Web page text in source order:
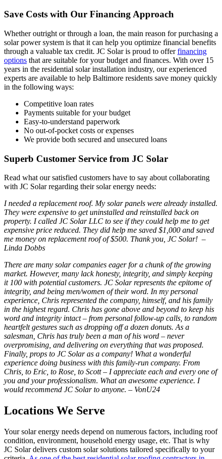
Save Costs with Our Financing Approach
Whether outright or through a loan, the main reason for purchasing a
solar power system is that it can help you optimize financial benefits
through a valuable tax credit. JC Solar is proud to offerfinancing
options that are suitable for your budget and finances. With over 15
years in the residential solar installation industry, our experienced
experts are available to help Baltimore residents save money quickly
in the following ways:
Competitive loan rates
Payments suitable for your budget
Easy-to-understand paperwork
No out-of-pocket costs or expenses
We provide both secured and unsecured loans
Superb Customer Service from JC Solar
Read what our satisfied customers have to say about collaborating
with JC Solar regarding their solar energy needs:
I needed a replacement roof. My solar panels were already installed.
They were expensive to get uninstalled and reinstalled back on
property. I called JC Solar LLC to see if they could help me to get
expensive price reduced. They did help me saved $1,000 and saved
me money on replacement roof of $500. Thank you, JC Solar! –
Linda Dobbs
There are many solar companies eager for a chunk of the growing
market. However, many lack honesty, integrity, and simply keeping
it 100 with potential customers. JC Solar represents the epitome of
integrity, and being men/women of their word. In my personal
experience, Chris represented the company, himself, and his family
in the highest regard. Chris has gone above and beyond to keep his
word and integrity intact – from personal follow-up calls, to random
heartfelt gestures such as dropping off a dozen donuts. As a
salesman, Chris has truly been a man of his word – never
overpromising, and delivering on everything that was proposed.
Finally, props to JC Solar as a company! What a wonderful
experience doing business with this family-run company. From
Chris, to Eric, to Rose, to Scott – I appreciate each and every one of
you and your professionalism. What an awesome experience. I
would recommend JC Solar to anyone. – VonU24
Locations We Serve
Your solar energy needs depend on numerous factors, including roof
condition, environment, household energy usage, etc. That is why
JC Solar delivers custom solar solutions tailored specifically to your